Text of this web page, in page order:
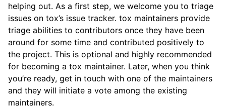
helping out. As a first step, we welcome you to triage
issues on tox’s issue tracker. tox maintainers provide
triage abilities to contributors once they have been
around for some time and contributed positively to
the project. This is optional and highly recommended
for becoming a tox maintainer. Later, when you think
you’re ready, get in touch with one of the maintainers
and they will initiate a vote among the existing
maintainers.